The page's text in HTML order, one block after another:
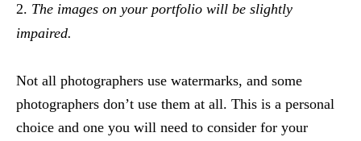
The images on your portfolio will be slightly
impaired.
Not all photographers use watermarks, and some
photographers don’t use them at all. This is a personal
choice and one you will need to consider for your